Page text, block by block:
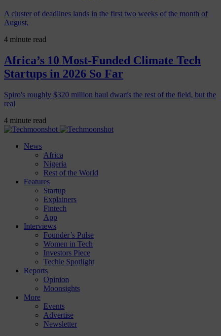
A cluster of deadlines lands in the first two weeks of the month of
August,
4 minute read
Africa’s 10 Most-Funded Climate Tech
Startups in 2026 So Far
Spiro's roughly $320 million haul dwarfs the rest of the field, but the
real
4 minute read
News
Africa
Nigeria
Rest of the World
Features
Startup
Explainers
Fintech
App
Interviews
Founder’s Pulse
Women in Tech
Investors Piece
Techie Spotlight
Reports
Opinion
Moonsights
More
Events
Advertise
Newsletter